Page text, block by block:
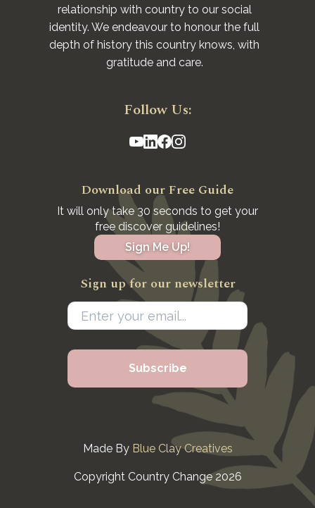
relationship with country to our social
identity. We endeavour to honour the full
depth of history this country knows, with
gratitude and care.
Follow Us:
Download our Free Guide
It will only take 30 seconds to get your
free discover guidelines!
Sign Me Up!
Sign up for our newsletter
Made By Blue Clay Creatives
Copyright Country Change 2026